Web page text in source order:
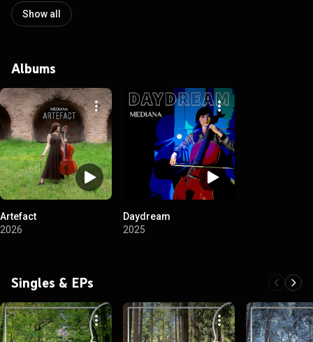
Show all
Albums
Artefact
2026
Daydream
2025
Singles & EPs